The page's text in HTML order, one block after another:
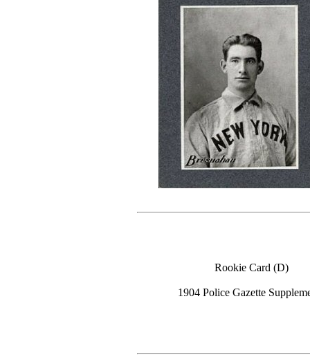
Rookie Card (D)
1904 Police Gazette